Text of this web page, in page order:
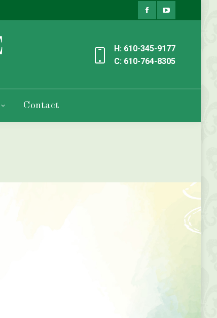
Facebook
new
YouTube
new
H: 610-345-9177
C: 610-764-8305
Contact